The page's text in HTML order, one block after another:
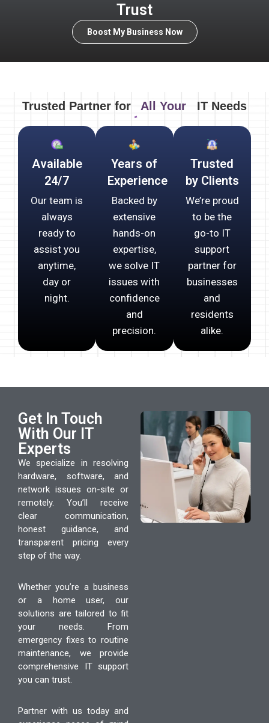
Trust
Boost My Business Now
Trusted Partner for All Your IT Needs
Available
24/7
Our team is
always
ready to
assist you
anytime,
day or
night.
Years of
Experience
Backed by
extensive
hands-on
expertise,
we solve IT
issues with
confidence
and
precision.
Trusted
by Clients
We’re proud
to be the
go-to IT
support
partner for
businesses
and
residents
alike.
Get In Touch
With Our IT
Experts
We specialize in resolving
hardware, software, and
network issues on-site or
remotely. You’ll receive
clear communication,
honest guidance, and
transparent pricing every
step of the way.
Whether you’re a business
or a home user, our
solutions are tailored to fit
your needs. From
emergency fixes to routine
maintenance, we provide
comprehensive IT support
you can trust.
Partner with us today and